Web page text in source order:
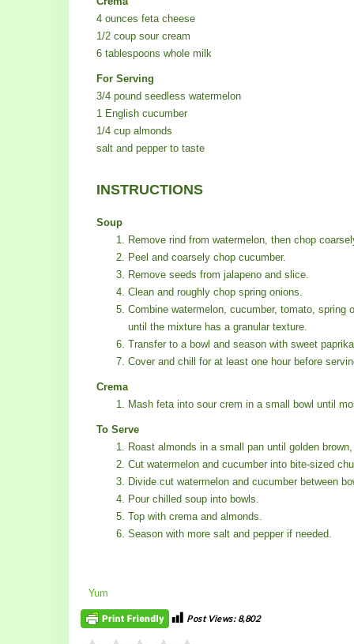
4 ounces feta cheese
1/2 coup sour cream
6 tablespoons whole milk
For Serving
3/4 pound seedless watermelon
1 English cucumber
1/4 cup almonds
salt and pepper to taste
INSTRUCTIONS
Soup
Remove rind from watermelon, then chop
Peel and coarsely chop cucumber.
Remove seeds from jalapeno and slice.
Clean and roughly chop spring onions.
Combine watermelon, cucumber, tomato,
until the mixture has a granular texture.
Transfer to a bowl and season with sweet
Cover and chill for at least one hour before
Crema
Mash feta into sour crem in a small bowl until
To Serve
Roast almonds in a small pan until golden
Cut watermelon and cucumber into bite-sized
Divide cut watermelon and cucumber between
Pour chilled soup into bowls.
Top with crema and almonds.
Season with more salt and pepper if needed.
Yum
Post Views: 8,802